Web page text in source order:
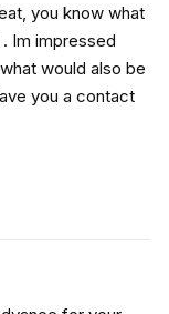
you know what
Im impressed
would also be
you a contact